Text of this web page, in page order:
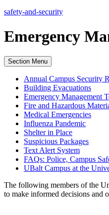
safety-and-security
Emergency
Section Menu
Annual Campus Security
Building Evacuations
Emergency Management
Fire and Hazardous
Medical Emergencies
Influenza Pandemic
Shelter in Place
Suspicious Packages
Text Alert System
FAQs: Police, Campus
UBalt Campus at the
The following members of the
to make informed decisions and